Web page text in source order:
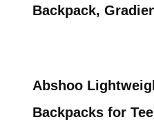
Backpack,
Abshoo
Backpacks for